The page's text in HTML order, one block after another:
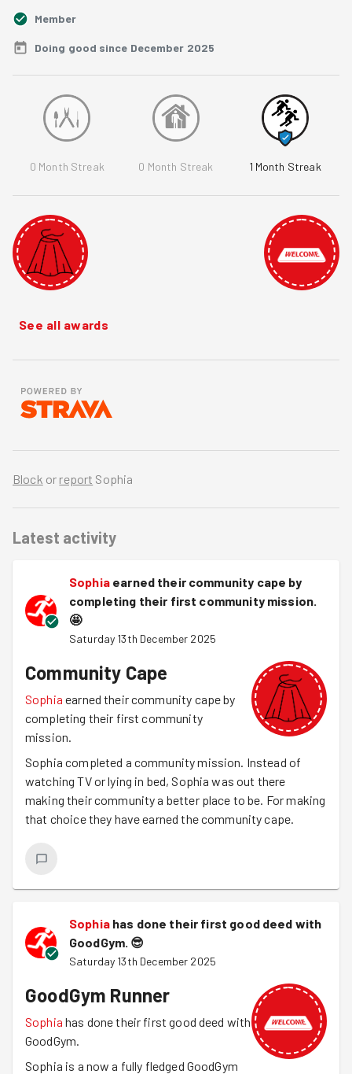
Member
Doing good since December 2025
0 Month Streak 0 Month Streak 1 Month Streak
See all awards
Block or report Sophia
Latest activity
Sophia earned their community cape by
completing their first community mission.
🤩
Saturday 13th December 2025
Community Cape
Sophia earned their community cape by
completing their first community
mission.
Sophia completed a community mission. Instead of
watching TV or lying in bed, Sophia was out there
making their community a better place to be. For making
that choice they have earned the community cape.
Sophia has done their first good deed with
GoodGym. 😎
Saturday 13th December 2025
GoodGym Runner
Sophia has done their first good deed with
GoodGym.
Sophia is a now a fully fledged GoodGym